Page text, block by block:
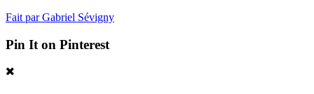
Fait par Gabriel Sévigny
Pin It on Pinterest